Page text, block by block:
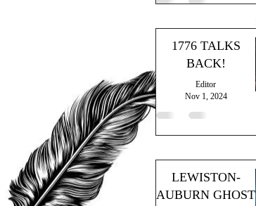
1776 TALKS
BACK!
Editor
Nov 1, 2024
LEWISTON-
AUBURN GHOST